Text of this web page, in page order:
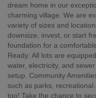
dream home in our
charming village. We are
variety of sizes and
downsize, invest, or start
foundation for a
Ready: All lots are
water, electricity, and
setup. Community
such as parks,
too! Take the chance to